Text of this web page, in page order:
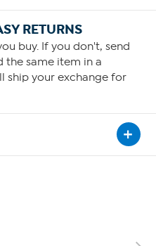
RETURNS
buy. If you don't, send
the same item in a
ship your exchange for